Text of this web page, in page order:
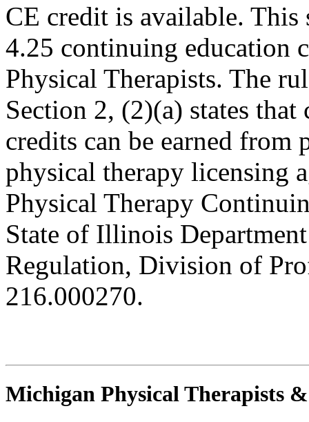
CE credit is available. This
4.25 continuing education
Physical Therapists. The
Section 2, (2)(a) states
credits can be earned from
physical therapy licensing
Physical Therapy
State of Illinois
Regulation, Division of
216.000270.
Michigan Physical Therapists